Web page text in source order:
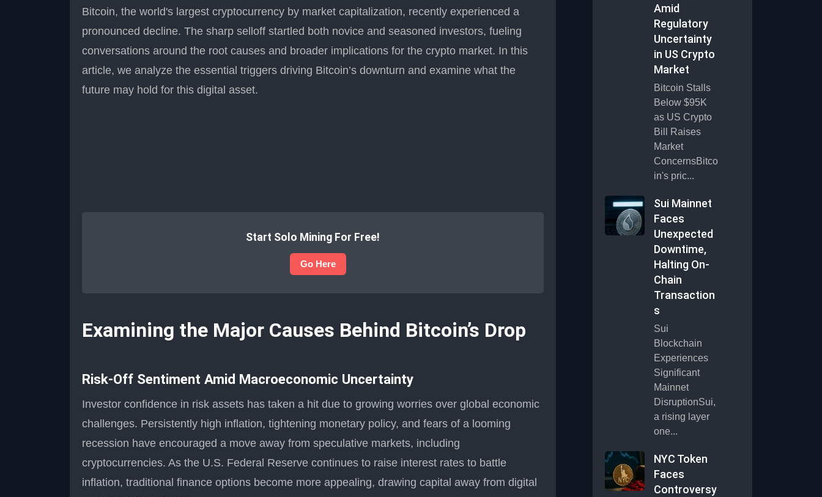
Bitcoin, the world's largest cryptocurrency by market capitalization, recently experienced a
pronounced decline. The sharp selloff startled both novice and seasoned investors, fueling
conversations around the root causes and broader implications for the crypto market. In this
article, we analyze the essential triggers driving Bitcoin’s downturn and examine what the
future may hold for this digital asset.
Start Solo Mining For Free!
Go Here
Examining the Major Causes Behind Bitcoin’s Drop
Risk-Off Sentiment Amid Macroeconomic Uncertainty
Investor confidence in risk assets has taken a hit due to growing worries over global economic
challenges. Persistently high inflation, tightening monetary policy, and fears of a looming
recession have encouraged a move away from speculative markets, including
cryptocurrencies. As the U.S. Federal Reserve continues to raise interest rates to battle
inflation, traditional finance options become more appealing, drawing capital away from digital
Amid
Regulatory
Uncertainty
in US Crypto
Market
Bitcoin Stalls
Below $95K
as US Crypto
Bill Raises
Market
ConcernsBitco
in's pric...
Sui Mainnet
Faces
Unexpected
Downtime,
Halting On-
Chain
Transaction
s
Sui
Blockchain
Experiences
Significant
Mainnet
DisruptionSui,
a rising layer
one...
NYC Token
Faces
Controversy